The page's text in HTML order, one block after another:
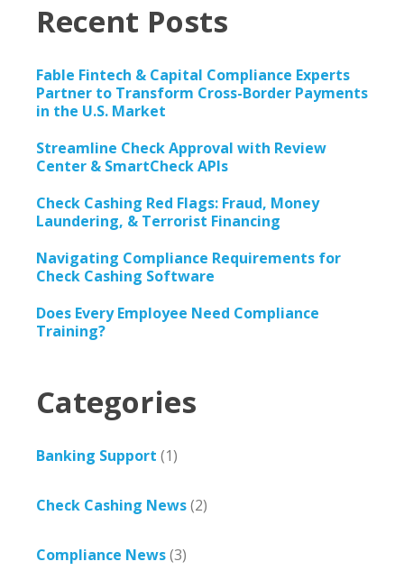
Support
Recent Posts
Fable Fintech & Capital Compliance Experts
Partner to Transform Cross-Border Payments
in the U.S. Market
Streamline Check Approval with Review
Center & SmartCheck APIs
Check Cashing Red Flags: Fraud, Money
Laundering, & Terrorist Financing
Navigating Compliance Requirements for
Check Cashing Software
Does Every Employee Need Compliance
Training?
Categories
Banking Support (1)
Check Cashing News(2)
Compliance News(3)